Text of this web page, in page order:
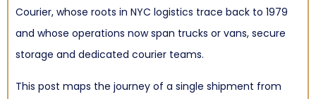
Courier, whose roots in NYC logistics trace back to 1979
and whose operations now span trucks or vans, secure
storage and dedicated courier teams.
This post maps the journey of a single shipment from